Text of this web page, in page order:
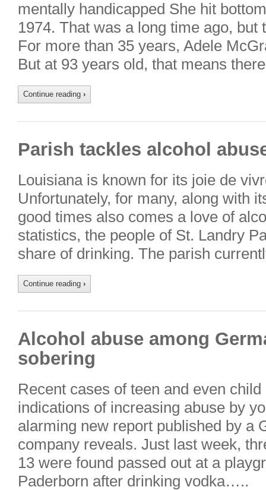
mentally handicapped She hit
1974. That was a long time ago, but
For more than 35 years, Adele
But at 93 years old, that means
Continue reading ›
Parish tackles alcohol
Louisiana is known for its joie de
Unfortunately, for many, along with
good times also comes a love of
statistics, the people of St. Landry
share of drinking. The parish
Continue reading ›
Alcohol abuse among
sobering
Recent cases of teen and even
indications of increasing abuse by
alarming new report published by a
company reveals. Just last week,
13 were found passed out at a
Paderborn after drinking vodka…..